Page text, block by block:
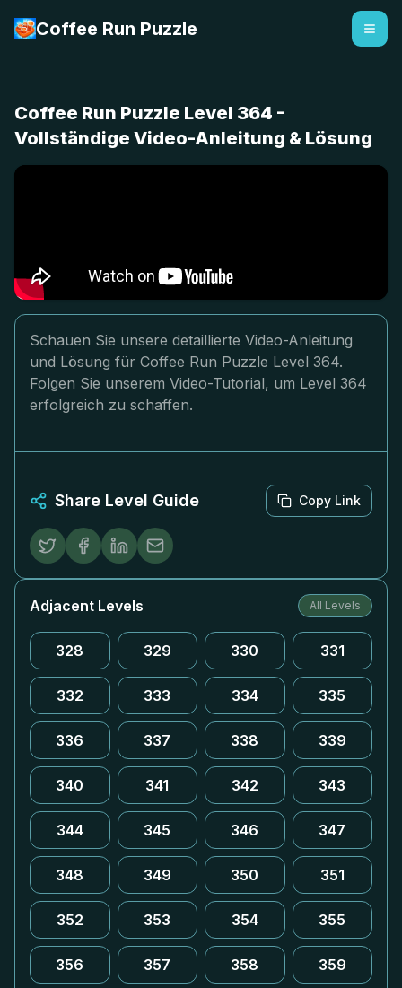
Coffee Run Puzzle
Coffee Run Puzzle Level 364 -
Vollständige Video-Anleitung & Lösung
Schauen Sie unsere detaillierte Video-Anleitung
und Lösung für Coffee Run Puzzle Level 364.
Folgen Sie unserem Video-Tutorial, um Level 364
erfolgreich zu schaffen.
Share Level Guide Copy Link
Adjacent Levels All Levels
328 329 330 331
332 333 334 335
336 337 338 339
340 341 342 343
344 345 346 347
348 349 350 351
352 353 354 355
356 357 358 359